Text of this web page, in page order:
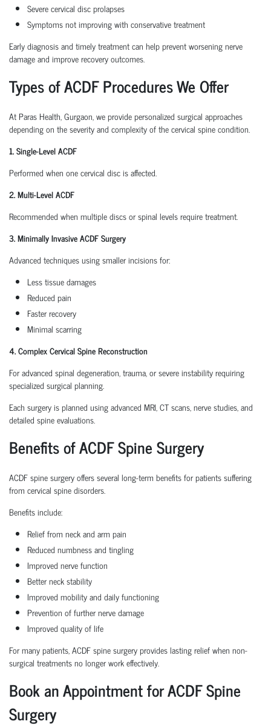
Severe cervical disc prolapses
Symptoms not improving with conservative treatment
Early diagnosis and timely treatment can help prevent worsening nerve
damage and improve recovery outcomes.
Types of ACDF Procedures We Offer
At Paras Health, Gurgaon, we provide personalized surgical approaches
depending on the severity and complexity of the cervical spine condition.
1. Single-Level ACDF
Performed when one cervical disc is affected.
2. Multi-Level ACDF
Recommended when multiple discs or spinal levels require treatment.
3. Minimally Invasive ACDF Surgery
Advanced techniques using smaller incisions for:
Less tissue damages
Reduced pain
Faster recovery
Minimal scarring
4. Complex Cervical Spine Reconstruction
For advanced spinal degeneration, trauma, or severe instability requiring
specialized surgical planning.
Each surgery is planned using advanced MRI, CT scans, nerve studies, and
detailed spine evaluations.
Benefits of ACDF Spine Surgery
ACDF spine surgery offers several long-term benefits for patients suffering
from cervical spine disorders.
Benefits include:
Relief from neck and arm pain
Reduced numbness and tingling
Improved nerve function
Better neck stability
Improved mobility and daily functioning
Prevention of further nerve damage
Improved quality of life
For many patients, ACDF spine surgery provides lasting relief when non-
surgical treatments no longer work effectively.
Book an Appointment for ACDF Spine
Surgery